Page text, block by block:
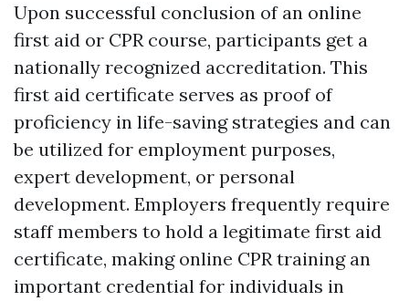
Upon successful conclusion of an online
first aid or CPR course, participants get a
nationally recognized accreditation. This
first aid certificate serves as proof of
proficiency in life-saving strategies and can
be utilized for employment purposes,
expert development, or personal
development. Employers frequently require
staff members to hold a legitimate first aid
certificate, making online CPR training an
important credential for individuals in